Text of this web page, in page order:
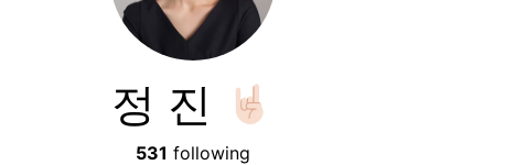
정 진
531 following